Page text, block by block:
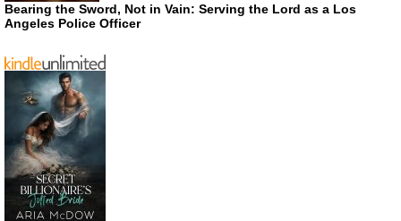
Bearing the Sword, Not in Vain: Serving the Lord as a Los
Angeles Police Officer